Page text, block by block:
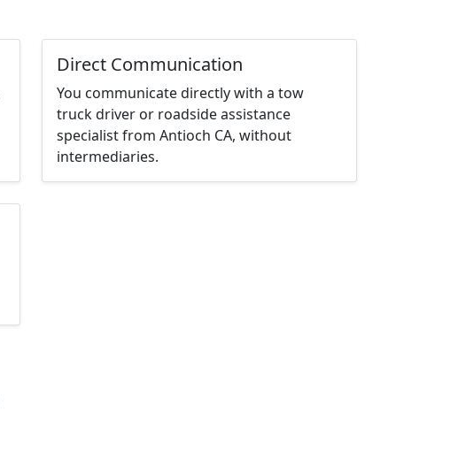
Direct Communication
You communicate directly with a tow
truck driver or roadside assistance
specialist from Antioch CA, without
intermediaries.